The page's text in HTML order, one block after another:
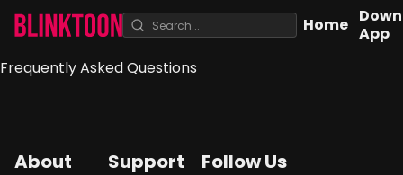
Home App
Frequently Asked Questions
About Support Follow Us